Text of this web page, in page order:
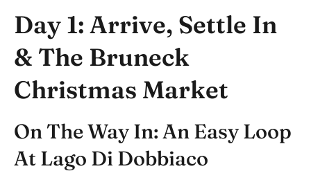
Day 1: Arrive, Settle In
& The Bruneck
Christmas Market
On The Way In: An Easy Loop
At Lago Di Dobbiaco